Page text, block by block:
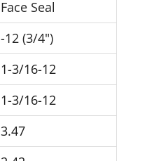
Face Seal
-12 (3/4")
1-3/16-12
1-3/16-12
3.47